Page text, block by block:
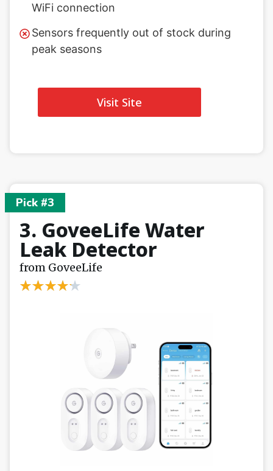
WiFi connection
Sensors frequently out of stock during
peak seasons
Visit Site
Pick #3
3. GoveeLife Water
Leak Detector
from GoveeLife